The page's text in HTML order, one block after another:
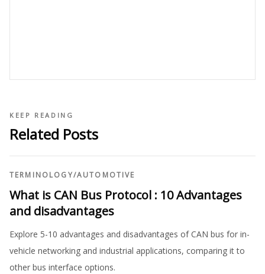
KEEP READING
Related Posts
TERMINOLOGY/AUTOMOTIVE
What is CAN Bus Protocol : 10 Advantages
and disadvantages
Explore 5-10 advantages and disadvantages of CAN bus for in-
vehicle networking and industrial applications, comparing it to
other bus interface options.